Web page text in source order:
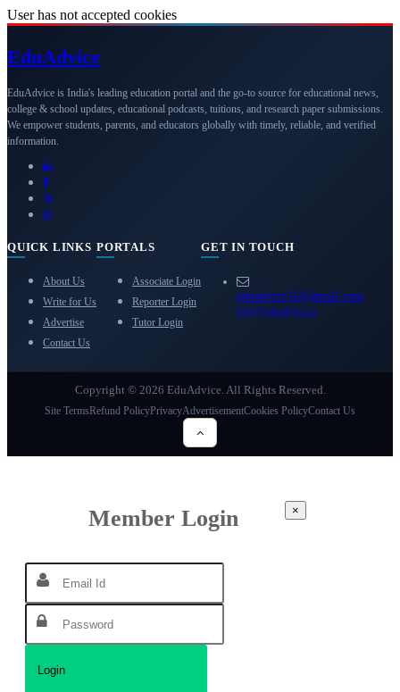
User has not accepted cookies
EduAdvice
EduAdvice is India's leading education portal and the go-to source for educational news,
college & school updates, educational podcasts, tuitions, and research paper submissions.
We empower students, parents, and educators globally with timely, reliable, and verified
information.
QUICK LINKS
About Us
Write for Us
Advertise
Contact Us
PORTALS
Associate Login
Reporter Login
Tutor Login
GET IN TOUCH
eduadvice11@gmail.com
info@eduadvice.in
Copyright © 2026 EduAdvice. All Rights Reserved.
Site TermsRefund PolicyPrivacyAdvertisementCookies PolicyContact Us
Member Login ×